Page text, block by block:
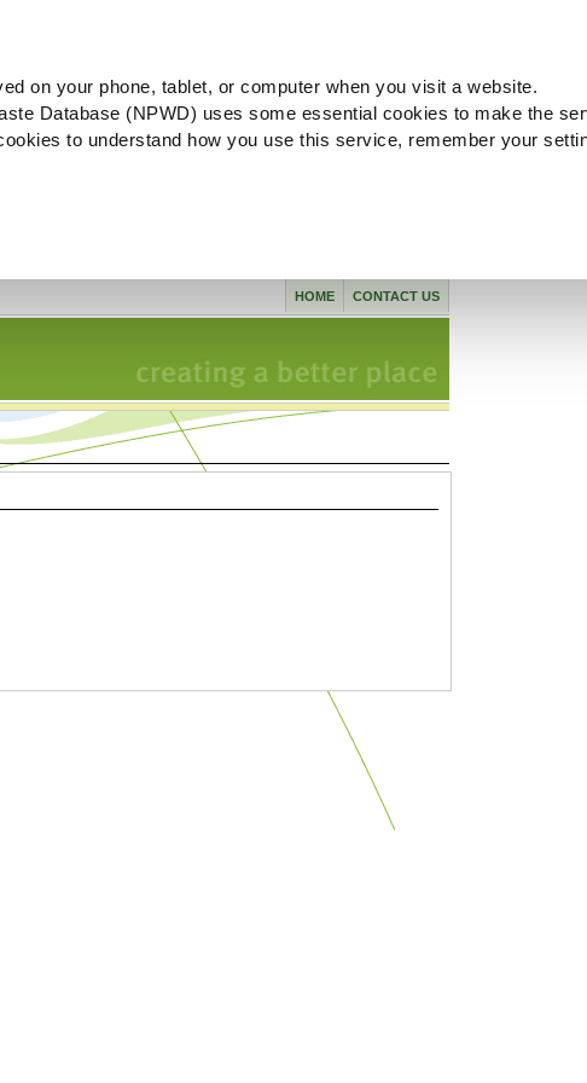
on your phone, tablet, or computer when you visit a website.
Database (NPWD) uses some essential cookies to make the
to understand how you use this service, remember your
CONTACT US
HOME